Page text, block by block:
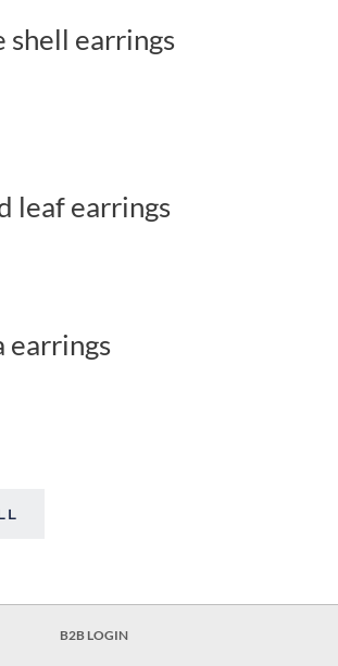
shell earrings
leaf earrings
earrings
B2B LOGIN